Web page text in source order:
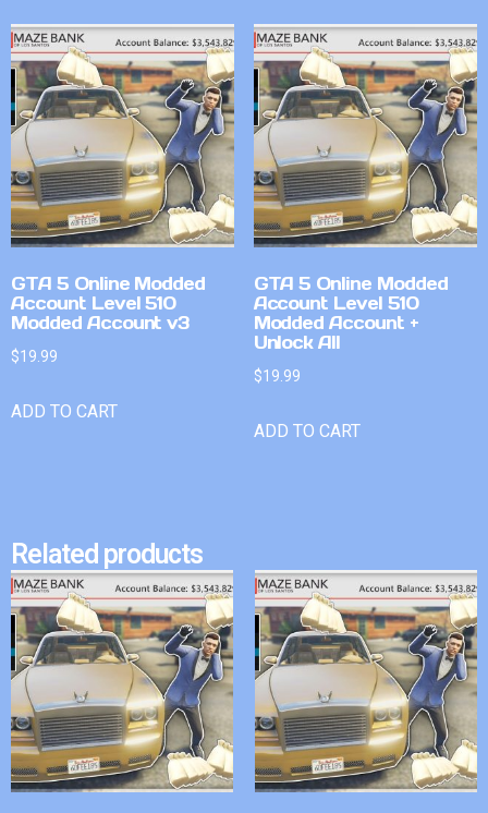
GTA 5 Online Modded
Account Level 510
Modded Account v3
$19.99
ADD TO CART
GTA 5 Online Modded
Account Level 510
Modded Account +
Unlock All
$19.99
ADD TO CART
Related products